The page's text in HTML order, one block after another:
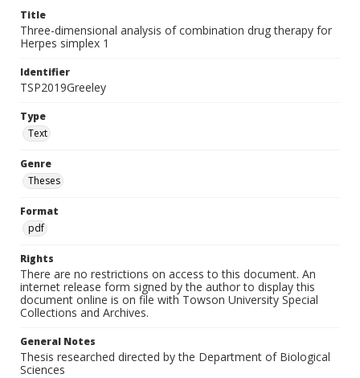
Title
Three-dimensional analysis of combination drug therapy for
Herpes simplex 1
Identifier
TSP2019Greeley
Type
Text
Genre
Theses
Format
pdf
Rights
There are no restrictions on access to this document. An
internet release form signed by the author to display this
document online is on file with Towson University Special
Collections and Archives.
General Notes
Thesis researched directed by the Department of Biological
Sciences